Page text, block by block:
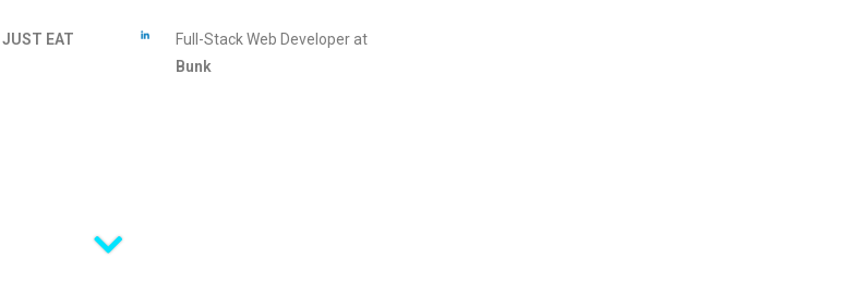
JUST EAT
Full-Stack Web Developer at
Bunk